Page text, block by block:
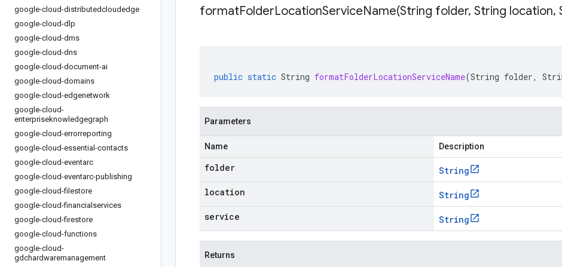
google-cloud-distributedcloudedge
google-cloud-dlp
google-cloud-dms
google-cloud-dns
google-cloud-document-ai
google-cloud-domains
google-cloud-edgenetwork
google-cloud-
enterpriseknowledgegraph
google-cloud-errorreporting
google-cloud-essential-contacts
google-cloud-eventarc
google-cloud-eventarc-publishing
google-cloud-filestore
google-cloud-financialservices
google-cloud-firestore
google-cloud-functions
google-cloud-
gdchardwaremanagement
formatFolderLocationServiceName(String folder, String location,
public static String formatFolderLocationServiceName(String folder,
Parameters
Name Description
folder
String
location
String
service
String
Returns